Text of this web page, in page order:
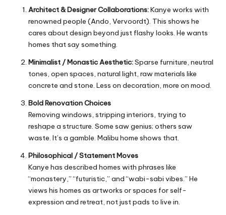
Architect & Designer Collaborations:Kanye works with
renowned people (Ando, Vervoordt). This shows he
cares about design beyond just flashy looks. He wants
homes that say something.
Minimalist / Monastic Aesthetic:Sparse furniture, neutral
tones, open spaces, natural light, raw materials like
concrete and stone. Less on decoration, more on mood.
Bold Renovation Choices
Removing windows, stripping interiors, trying to
reshape a structure. Some saw genius; others saw
waste. It’s a gamble. Malibu home shows that.
Philosophical / Statement Moves
Kanye has described homes with phrases like
“monastery,” “futuristic,” and “wabi-sabi vibes.” He
views his homes as artworks or spaces for self-
expression and retreat, not just pads to live in.